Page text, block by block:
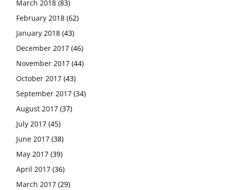
March 2018 (83)
February 2018 (62)
January 2018 (43)
December 2017 (46)
November 2017 (44)
October 2017 (43)
September 2017 (34)
August 2017 (37)
July 2017 (45)
June 2017 (38)
May 2017 (39)
April 2017 (36)
March 2017 (29)